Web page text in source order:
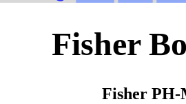
Fisher
Fisher PH-